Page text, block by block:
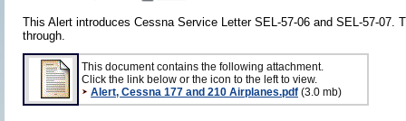
This Alert introduces Cessna Service Letter SEL-57-06 and SEL-57-
through.
This document contains the following attachment.
Click the link below or the icon to the left to view.
Alert, Cessna 177 and 210 Airplanes.pdf (3.0 mb)